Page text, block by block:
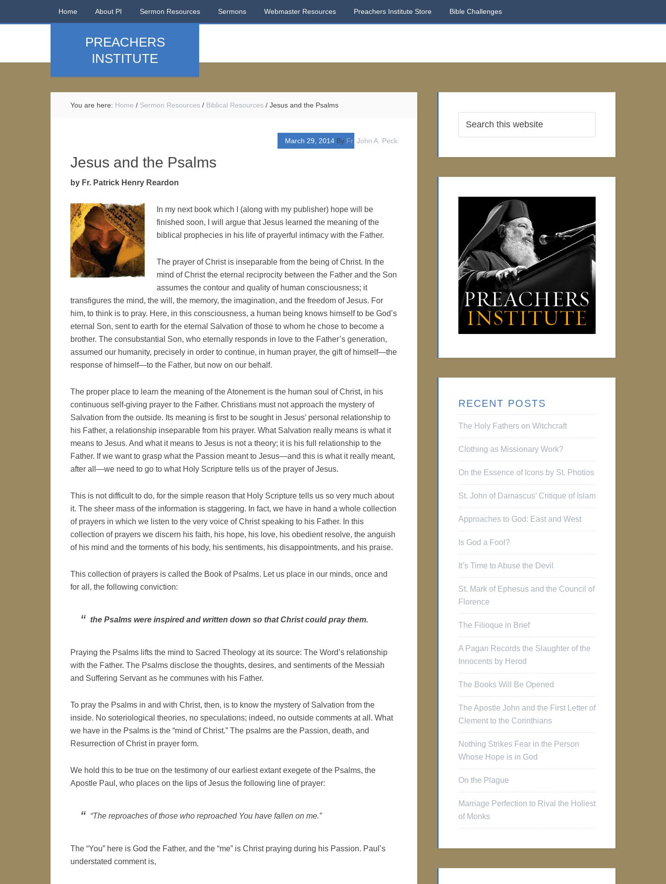
Home About PI Sermon Resources Sermons Webmaster Resources Preachers Institute Store Bible Challenges
PREACHERS
INSTITUTE
You are here: Home / Sermon Resources / Biblical Resources / Jesus and the Psalms
March 29, 2014 By Fr. John A. Peck
Jesus and the Psalms
by Fr. Patrick Henry Reardon
In my next book which I (along with my publisher) hope will be
finished soon, I will argue that Jesus learned the meaning of the
biblical prophecies in his life of prayerful intimacy with the Father.
The prayer of Christ is inseparable from the being of Christ. In the
mind of Christ the eternal reciprocity between the Father and the Son
assumes the contour and quality of human consciousness; it
transfigures the mind, the will, the memory, the imagination, and the freedom of Jesus. For
him, to think is to pray. Here, in this consciousness, a human being knows himself to be God’s
eternal Son, sent to earth for the eternal Salvation of those to whom he chose to become a
brother. The consubstantial Son, who eternally responds in love to the Father’s generation,
assumed our humanity, precisely in order to continue, in human prayer, the gift of himself—the
response of himself—to the Father, but now on our behalf.
The proper place to learn the meaning of the Atonement is the human soul of Christ, in his
continuous self-giving prayer to the Father. Christians must not approach the mystery of
Salvation from the outside. Its meaning is first to be sought in Jesus’ personal relationship to
his Father, a relationship inseparable from his prayer. What Salvation really means is what it
means to Jesus. And what it means to Jesus is not a theory; it is his full relationship to the
Father. If we want to grasp what the Passion meant to Jesus—and this is what it really meant,
after all—we need to go to what Holy Scripture tells us of the prayer of Jesus.
This is not difficult to do, for the simple reason that Holy Scripture tells us so very much about
it. The sheer mass of the information is staggering. In fact, we have in hand a whole collection
of prayers in which we listen to the very voice of Christ speaking to his Father. In this
collection of prayers we discern his faith, his hope, his love, his obedient resolve, the anguish
of his mind and the torments of his body, his sentiments, his disappointments, and his praise.
This collection of prayers is called the Book of Psalms. Let us place in our minds, once and
for all, the following conviction:
the Psalms were inspired and written down so that Christ could pray them.
Praying the Psalms lifts the mind to Sacred Theology at its source: The Word’s relationship
with the Father. The Psalms disclose the thoughts, desires, and sentiments of the Messiah
and Suffering Servant as he communes with his Father.
To pray the Psalms in and with Christ, then, is to know the mystery of Salvation from the
inside. No soteriological theories, no speculations; indeed, no outside comments at all. What
we have in the Psalms is the “mind of Christ.” The psalms are the Passion, death, and
Resurrection of Christ in prayer form.
We hold this to be true on the testimony of our earliest extant exegete of the Psalms, the
Apostle Paul, who places on the lips of Jesus the following line of prayer:
“The reproaches of those who reproached You have fallen on me.”
The “You” here is God the Father, and the “me” is Christ praying during his Passion. Paul’s
understated comment is,
RECENT POSTS
The Holy Fathers on Witchcraft
Clothing as Missionary Work?
On the Essence of Icons by St. Photios
St. John of Damascus’ Critique of Islam
Approaches to God: East and West
Is God a Fool?
It’s Time to Abuse the Devil
St. Mark of Ephesus and the Council of
Florence
The Filioque in Brief
A Pagan Records the Slaughter of the
Innocents by Herod
The Books Will Be Opened
The Apostle John and the First Letter of
Clement to the Corinthians
Nothing Strikes Fear in the Person
Whose Hope is in God
On the Plague
Marriage Perfection to Rival the Holiest
of Monks